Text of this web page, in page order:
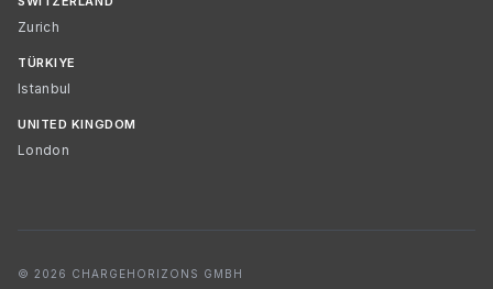
Zurich
TÜRKIYE
Istanbul
UNITED KINGDOM
London
© 2026 CHARGEHORIZONS GMBH